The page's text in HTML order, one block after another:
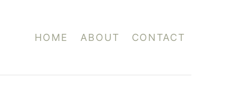
HOME ABOUT CONTACT